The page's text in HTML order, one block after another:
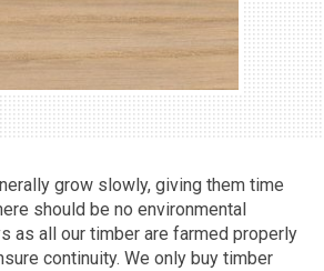
grow slowly, giving them time
should be no environmental
as all our timber are farmed properly
continuity. We only buy timber